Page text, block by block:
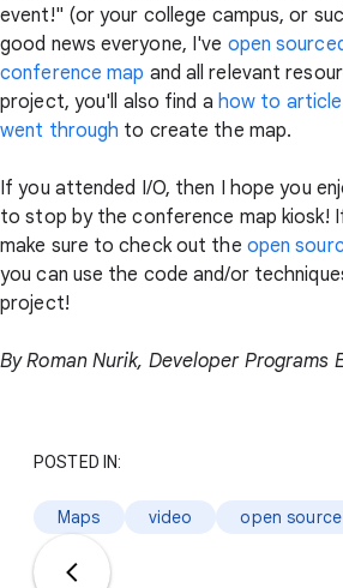
event!" (or your college campus, or
good news everyone, I've open
conference map and all relevant
project, you'll also find a how to
went through to create the map.
If you attended I/O, then I hope you
to stop by the conference map kiosk!
make sure to check out the open
you can use the code and/or
project!
By Roman Nurik, Developer Programs
POSTED IN:
Maps video open source